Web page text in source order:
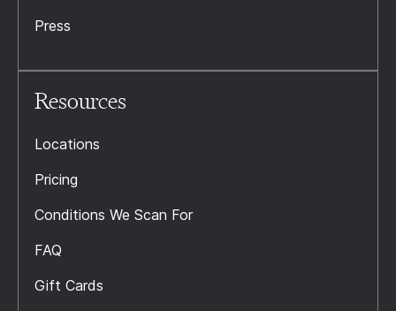
Press
Resources
Locations
Pricing
Conditions We Scan For
FAQ
Gift Cards